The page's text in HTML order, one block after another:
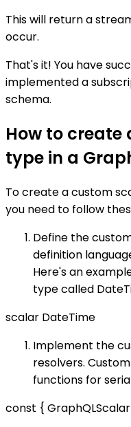
This will return a
occur.
That's it! You have
implemented a
schema.
How to
type in a
To create a custom
you need to follow
Define the
definition
Here's an
type called
scalar DateTime
Implement the
resolvers.
functions for
const {